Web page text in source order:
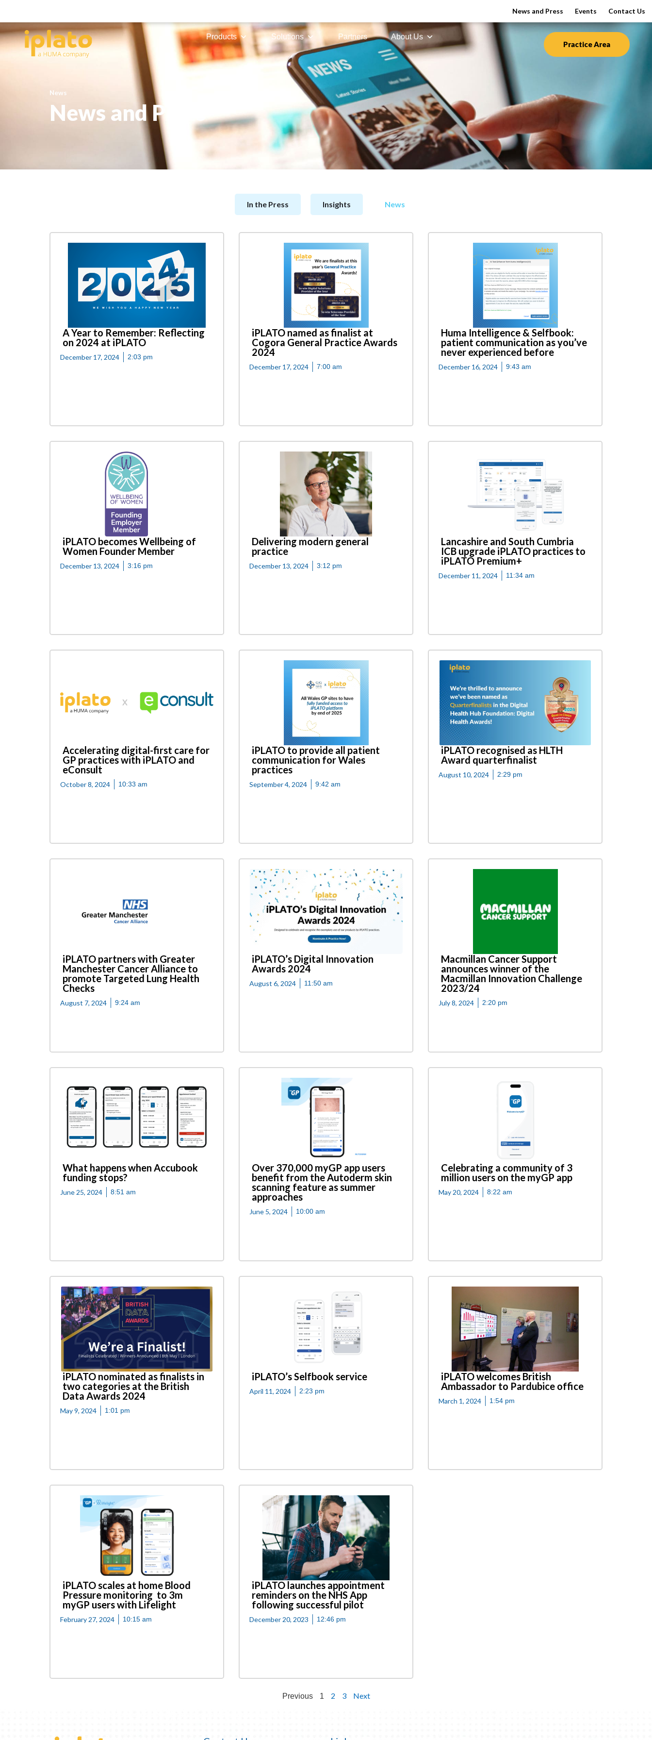
News and Press Events Contact Us
Products Solutions Partners About Us
Practice Area
News
News and Press
In the Press Insights News
A Year to Remember: Reflecting
on 2024 at iPLATO
December 17, 2024 2:03 pm
iPLATO named as finalist at
Cogora General Practice Awards
2024
December 17, 2024 7:00 am
Huma Intelligence & Selfbook:
patient communication as you’ve
never experienced before
December 16, 2024 9:43 am
iPLATO becomes Wellbeing of
Women Founder Member
December 13, 2024 3:16 pm
Delivering modern general
practice
December 13, 2024 3:12 pm
Lancashire and South Cumbria
ICB upgrade iPLATO practices to
iPLATO Premium+
December 11, 2024 11:34 am
Accelerating digital-first care for
GP practices with iPLATO and
eConsult
October 8, 2024 10:33 am
iPLATO to provide all patient
communication for Wales
practices
September 4, 2024 9:42 am
iPLATO recognised as HLTH
Award quarterfinalist
August 10, 2024 2:29 pm
iPLATO partners with Greater
Manchester Cancer Alliance to
promote Targeted Lung Health
Checks
August 7, 2024 9:24 am
iPLATO’s Digital Innovation
Awards 2024
August 6, 2024 11:50 am
Macmillan Cancer Support
announces winner of the
Macmillan Innovation Challenge
2023/24
July 8, 2024 2:20 pm
What happens when Accubook
funding stops?
June 25, 2024 8:51 am
Over 370,000 myGP app users
benefit from the Autoderm skin
scanning feature as summer
approaches
June 5, 2024 10:00 am
Celebrating a community of 3
million users on the myGP app
May 20, 2024 8:22 am
iPLATO nominated as finalists in
two categories at the British
Data Awards 2024
May 9, 2024 1:01 pm
iPLATO’s Selfbook service
April 11, 2024 2:23 pm
iPLATO welcomes British
Ambassador to Pardubice office
March 1, 2024 1:54 pm
iPLATO scales at home Blood
Pressure monitoring to 3m
myGP users with Lifelight
February 27, 2024 10:15 am
iPLATO launches appointment
reminders on the NHS App
following successful pilot
December 20, 2023 12:46 pm
Previous 1 2 3 Next